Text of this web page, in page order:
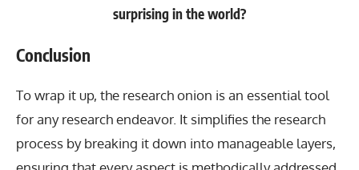
surprising in the world?
Conclusion
To wrap it up, the research onion is an essential tool
for any research endeavor. It simplifies the research
process by breaking it down into manageable layers,